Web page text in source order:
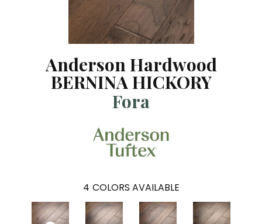
Anderson Hardwood
BERNINA HICKORY
Fora
4 COLORS AVAILABLE